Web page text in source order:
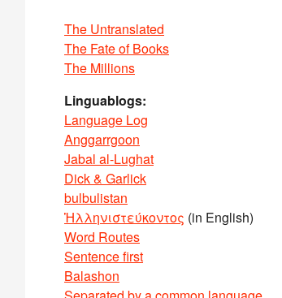
The Untranslated
The Fate of Books
The Millions
Linguablogs:
Language Log
Anggarrgoon
Jabal al-Lughat
Dick & Garlick
bulbulistan
Ἡλληνιστεύκοντος (in English)
Word Routes
Sentence first
Balashon